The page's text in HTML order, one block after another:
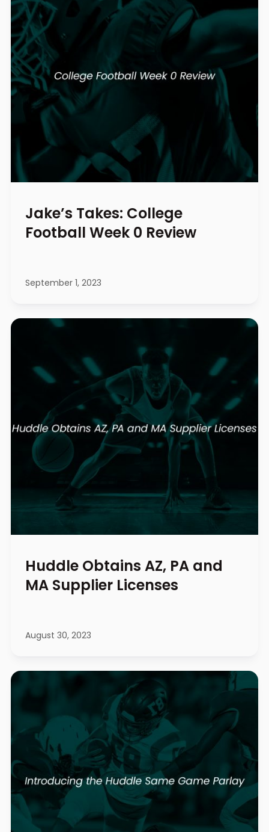
Jake’s Takes: College
Football Week 0 Review
September 1, 2023
Huddle Obtains AZ, PA and
MA Supplier Licenses
August 30, 2023